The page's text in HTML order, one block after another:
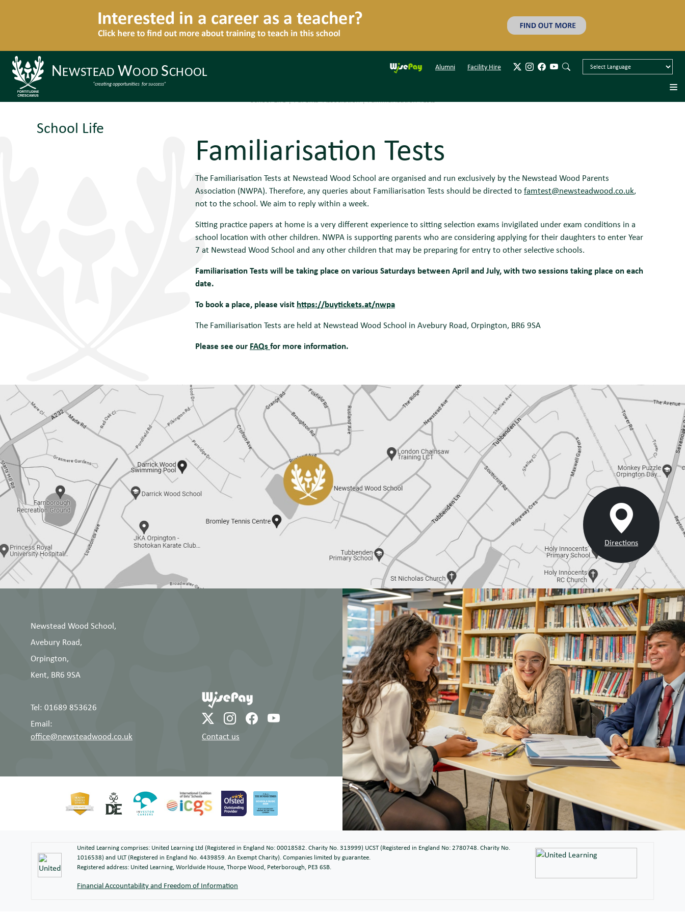
Alumni Facility Hire
School Life|Parents' Association|Familiarisation Tests
School Life
Familiarisation Tests
The Familiarisation Tests at Newstead Wood School are organised and run exclusively by the Newstead Wood Parents
Association (NWPA). Therefore, any queries about Familiarisation Tests should be directed tofamtest@newsteadwood.co.uk,
not to the school. We aim to reply within a week.
Sitting practice papers at home is a very different experience to sitting selection exams invigilated under exam conditions in a
school location with other children. NWPA is supporting parents who are considering applying for their daughters to enter Year
7 at Newstead Wood School and any other children that may be preparing for entry to other selective schools.
Familiarisation Tests will be taking place on various Saturdays between April and July, with two sessions taking place on each
date.
To book a place, please visit https://buytickets.at/nwpa
The Familiarisation Tests are held at Newstead Wood School in Avebury Road, Orpington, BR6 9SA
Please see our FAQsfor more information.
Directions
Newstead Wood School,
Avebury Road,
Orpington,
Kent, BR6 9SA
Tel: 01689 853626
Email:
office@newsteadwood.co.uk
Contact us
United Learning comprises: United Learning Ltd (Registered in England No: 00018582. Charity No. 313999) UCST (Registered in England No: 2780748. Charity No.
1016538) and ULT (Registered in England No. 4439859. An Exempt Charity). Companies limited by guarantee.
Registered address: United Learning, Worldwide House, Thorpe Wood, Peterborough, PE3 6SB.
Financial Accountability and Freedom of Information